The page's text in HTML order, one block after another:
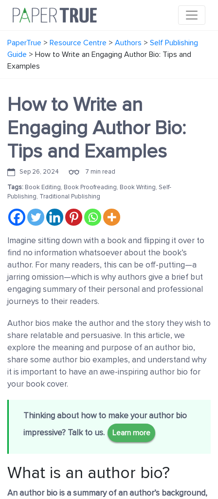
PaperTrue > Resource Centre > Authors > Self Publishing
Guide > How to Write an Engaging Author Bio: Tips and
Examples
How to Write an
Engaging Author Bio:
Tips and Examples
Sep 26, 2024
7 min read
Tags: Book Editing, Book Proofreading, Book Writing, Self-
Publishing, Traditional Publishing
Imagine sitting down with a book and flipping it over to
find no information whatsoever about the book’s
author. For many readers, this can be off-putting—a
jarring omission—which is why authors give a brief but
engaging summary of their personal and professional
journeys to their readers.
Author bios make the author and the story they wish to
share relatable and persuasive. In this article, we
explore the meaning and purpose of an author bio,
share some author bio examples, and understand why
it is important to have an awe-inspiring author bio for
your book cover.
Thinking about how to make your author bio
impressive? Talk to us.
Learn more
What is an author bio?
An author bio is a summary of an author’s background,